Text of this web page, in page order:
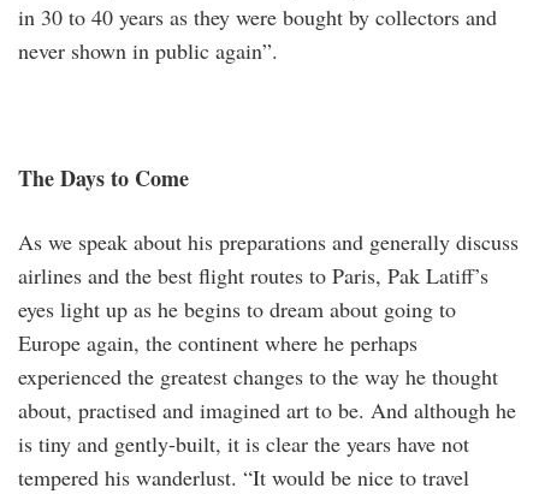
in 30 to 40 years as they were bought by collectors and
never shown in public again”.
The Days to Come
As we speak about his preparations and generally discuss
airlines and the best flight routes to Paris, Pak Latiff’s
eyes light up as he begins to dream about going to
Europe again, the continent where he perhaps
experienced the greatest changes to the way he thought
about, practised and imagined art to be. And although he
is tiny and gently-built, it is clear the years have not
tempered his wanderlust. “It would be nice to travel